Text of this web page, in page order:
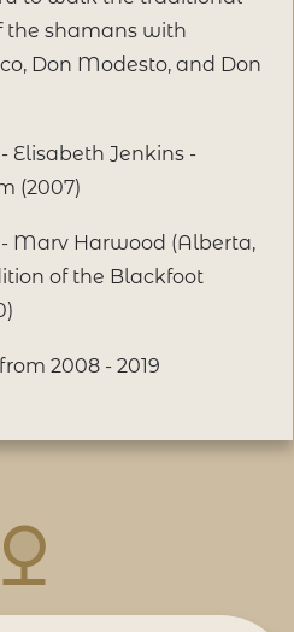
the shamans with
Don Modesto, and Don
Elisabeth Jenkins -
(2007)
Marv Harwood (Alberta,
of the Blackfoot
2008 - 2019